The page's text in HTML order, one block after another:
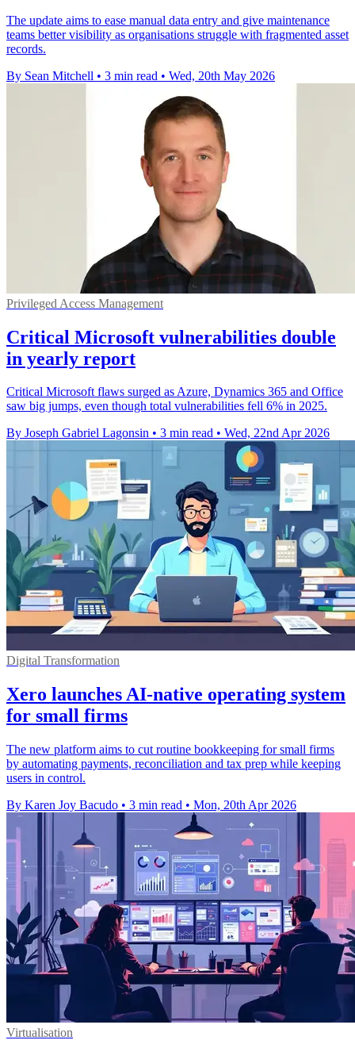
The update aims to ease manual data entry and give maintenance
teams better visibility as organisations struggle with fragmented asset
records.
By Sean Mitchell • 3 min read • Wed, 20th May 2026
Privileged Access Management
Critical Microsoft vulnerabilities double
in yearly report
Critical Microsoft flaws surged as Azure, Dynamics 365 and Office
saw big jumps, even though total vulnerabilities fell 6% in 2025.
By Joseph Gabriel Lagonsin • 3 min read • Wed, 22nd Apr 2026
Digital Transformation
Xero launches AI-native operating system
for small firms
The new platform aims to cut routine bookkeeping for small firms
by automating payments, reconciliation and tax prep while keeping
users in control.
By Karen Joy Bacudo • 3 min read • Mon, 20th Apr 2026
Virtualisation